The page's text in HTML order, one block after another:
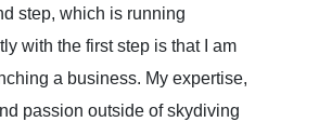
step, which is running
with the first step is that I am
a business. My expertise,
passion outside of skydiving